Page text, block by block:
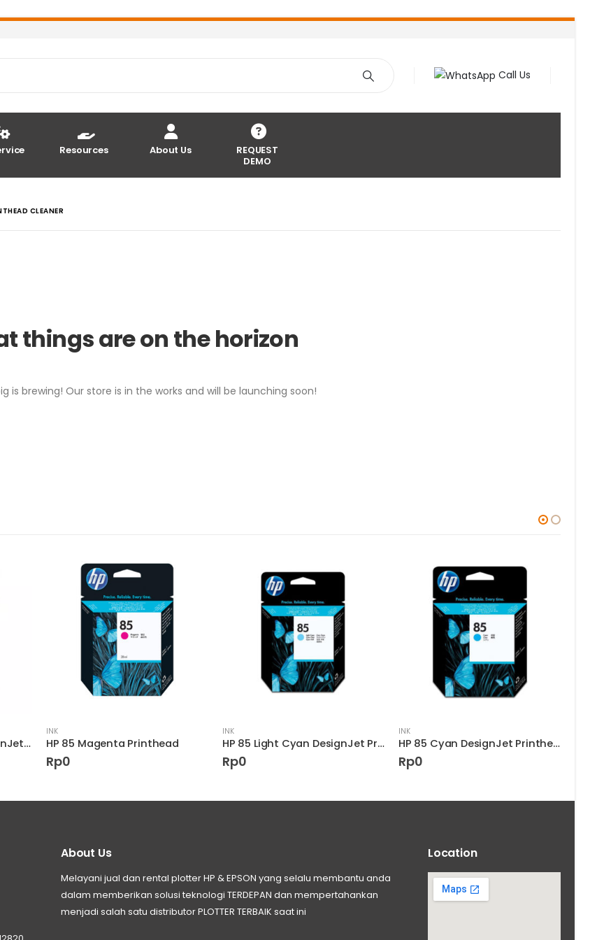
Call Us
Resources About Us
REQUEST
DEMO
CLEANER
things are on the horizon
is brewing! Our store is in the works and will be launching soon!
HP 82 28-ml Yellow DesignJet Ink Cartridge
INK
HP 85 Magenta Printhead
Rp0
INK
HP 85 Light Cyan DesignJet Printhead
Rp0
INK
HP 85 Cyan DesignJet Printhead
Rp0
About Us
Melayani jual dan rental plotter HP & EPSON yang selalu membantu anda
dalam memberikan solusi teknologi TERDEPAN dan mempertahankan
menjadi salah satu distributor PLOTTER TERBAIK saat ini
Location